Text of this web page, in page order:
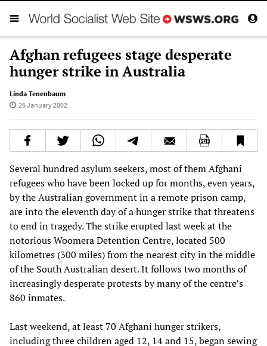
Afghan refugees stage desperate
hunger strike in Australia
Linda Tenenbaum
26 January 2002
Several hundred asylum seekers, most of them Afghani
refugees who have been locked up for months, even years,
by the Australian government in a remote prison camp,
are into the eleventh day of a hunger strike that threatens
to end in tragedy. The strike erupted last week at the
notorious Woomera Detention Centre, located 500
kilometres (300 miles) from the nearest city in the middle
of the South Australian desert. It follows two months of
increasingly desperate protests by many of the centre’s
860 inmates.
Last weekend, at least 70 Afghani hunger strikers,
including three children aged 12, 14 and 15, began sewing